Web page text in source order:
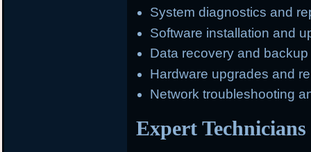
System diagnostics and
Software installation and
Data recovery and backup
Hardware upgrades and
Network troubleshooting
Expert